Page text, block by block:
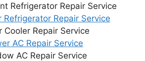
Refrigerator Repair Service
Refrigerator Repair Service
Cooler Repair Service
AC Repair Service
AC Repair Service